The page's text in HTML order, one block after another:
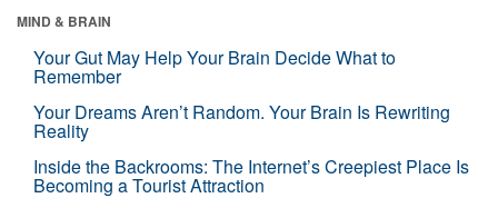
MIND & BRAIN
Your Gut May Help Your Brain Decide What to
Remember
Your Dreams Aren’t Random. Your Brain Is Rewriting
Reality
Inside the Backrooms: The Internet’s Creepiest Place Is
Becoming a Tourist Attraction